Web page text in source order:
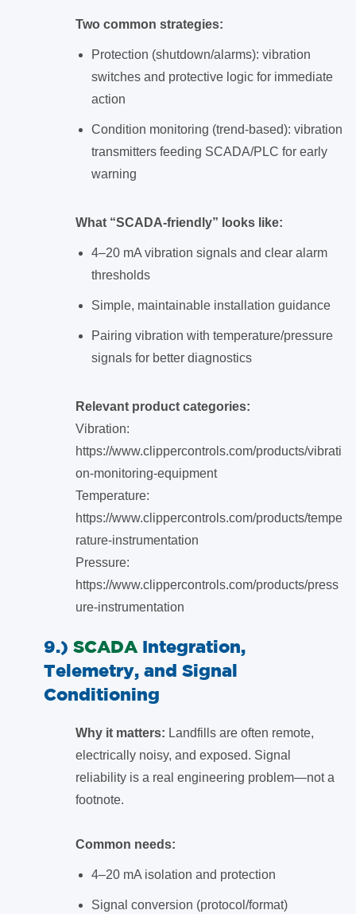
Two common strategies:
Protection (shutdown/alarms): vibration
switches and protective logic for immediate
action
Condition monitoring (trend-based): vibration
transmitters feeding SCADA/PLC for early
warning
What “SCADA-friendly” looks like:
4–20 mA vibration signals and clear alarm
thresholds
Simple, maintainable installation guidance
Pairing vibration with temperature/pressure
signals for better diagnostics
Relevant product categories:
Vibration:
https://www.clippercontrols.com/products/vibrati
on-monitoring-equipment
Temperature:
https://www.clippercontrols.com/products/tempe
rature-instrumentation
Pressure:
https://www.clippercontrols.com/products/press
ure-instrumentation
9.) SCADA Integration,
Telemetry, and Signal
Conditioning
Why it matters: Landfills are often remote,
electrically noisy, and exposed. Signal
reliability is a real engineering problem—not a
footnote.
Common needs:
4–20 mA isolation and protection
Signal conversion (protocol/format)